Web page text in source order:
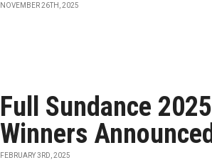
NOVEMBER 26TH, 2025
Full Sundance 2025
Winners Announced
FEBRUARY 3RD, 2025